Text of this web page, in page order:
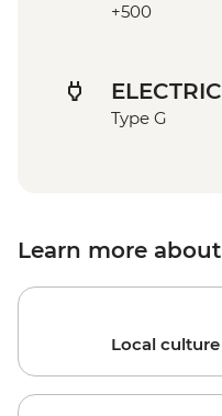
+500
Type G
Learn more
Local